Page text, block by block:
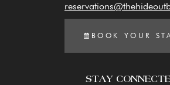
BOOK YOUR
STAY